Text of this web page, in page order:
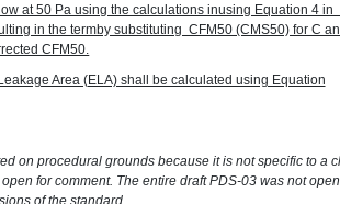
at 50 Pa using the calculations inusing Equation 4
in the termby substituting CFM50 (CMS50) for C
CFM50.
Area (ELA) shall be calculated using Equation
on procedural grounds because it is not specific to a
for comment. The entire draft PDS-03 was not